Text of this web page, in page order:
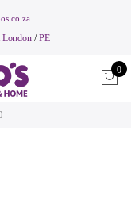
London /PE
0